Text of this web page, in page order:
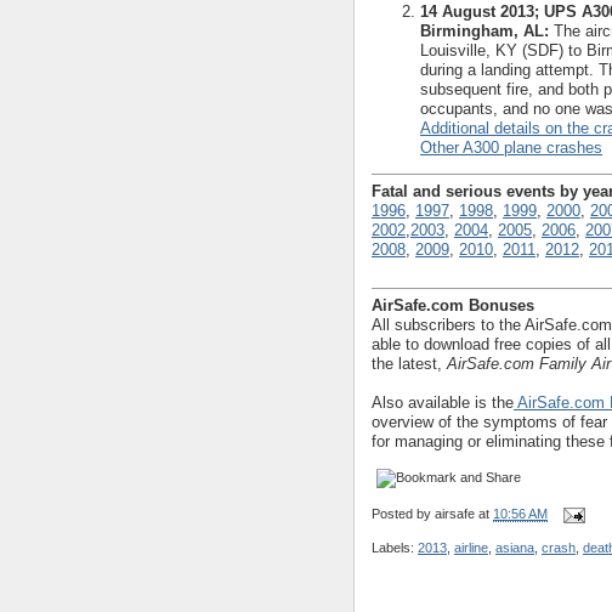
14 August 2013; UPS
Birmingham, AL: The
Louisville, KY (SDF) to
during a landing attempt.
subsequent fire, and both
occupants, and no one
Additional details on the
Other A300 plane crashes
Fatal and serious events by
1996, 1997, 1998, 1999, 2000,
2002,2003, 2004, 2005, 2006,
2008, 2009, 2010, 2011, 2012,
AirSafe.com Bonuses
All subscribers to the
able to download free copies of
the latest,AirSafe.com Family
Also available is the AirSafe.com
overview of the symptoms of
for managing or eliminating these
Posted by airsafe at 10:56 AM
Labels: 2013 airline asiana crash